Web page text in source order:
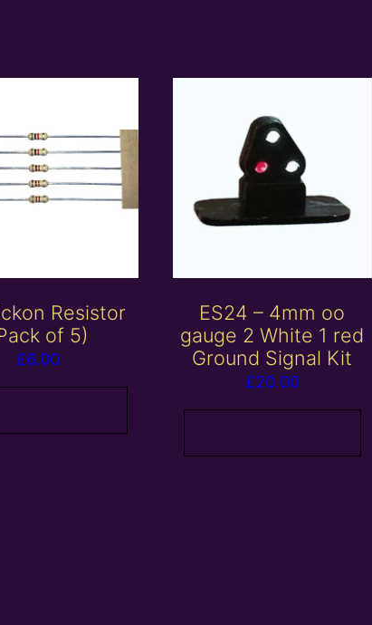
Resistor
of 5)
£6.00
ES24 – 4mm oo
gauge 2 White 1 red
Ground Signal Kit
£20.00